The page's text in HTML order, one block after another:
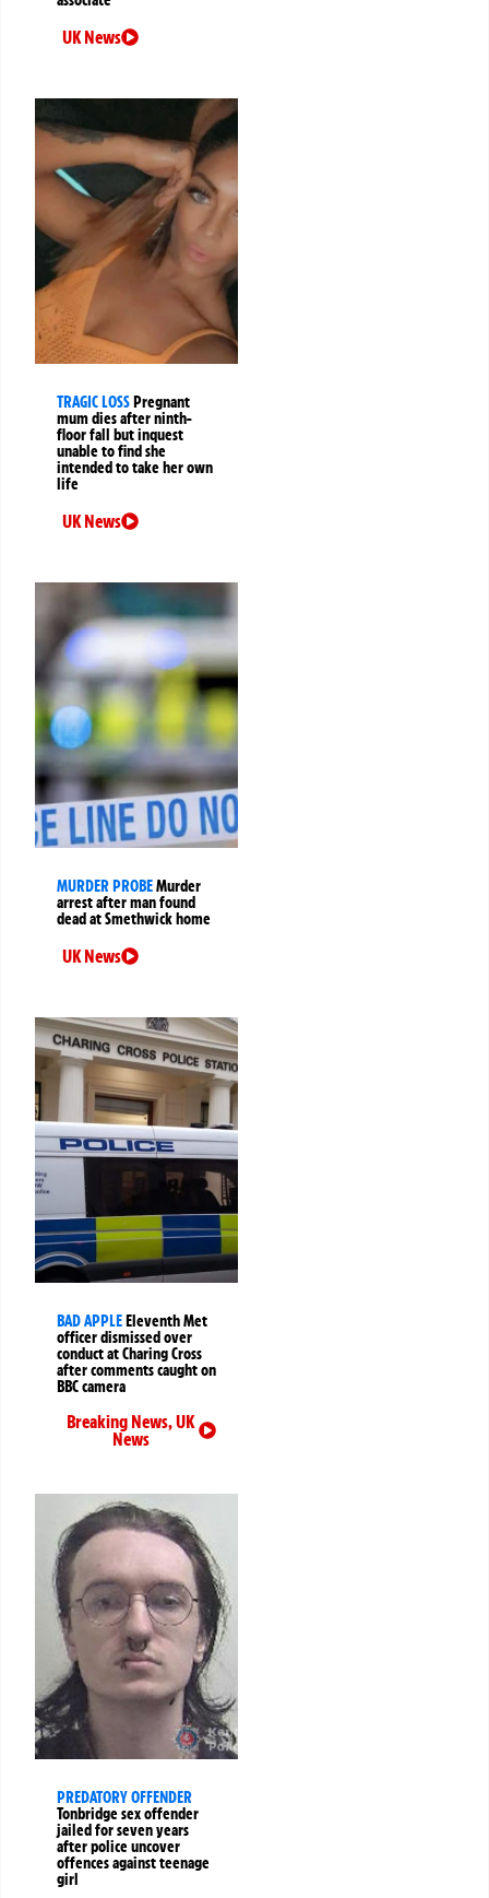
UK News
TRAGIC LOSSPregnant
mum dies after ninth-
floor fall but inquest
unable to find she
intended to take her own
life
UK News
MURDER PROBEMurder
arrest after man found
dead at Smethwick home
UK News
BAD APPLEEleventh Met
officer dismissed over
conduct at Charing Cross
after comments caught on
BBC camera
Breaking News,UK
News
PREDATORY OFFENDER
Tonbridge sex offender
jailed for seven years
after police uncover
offences against teenage
girl